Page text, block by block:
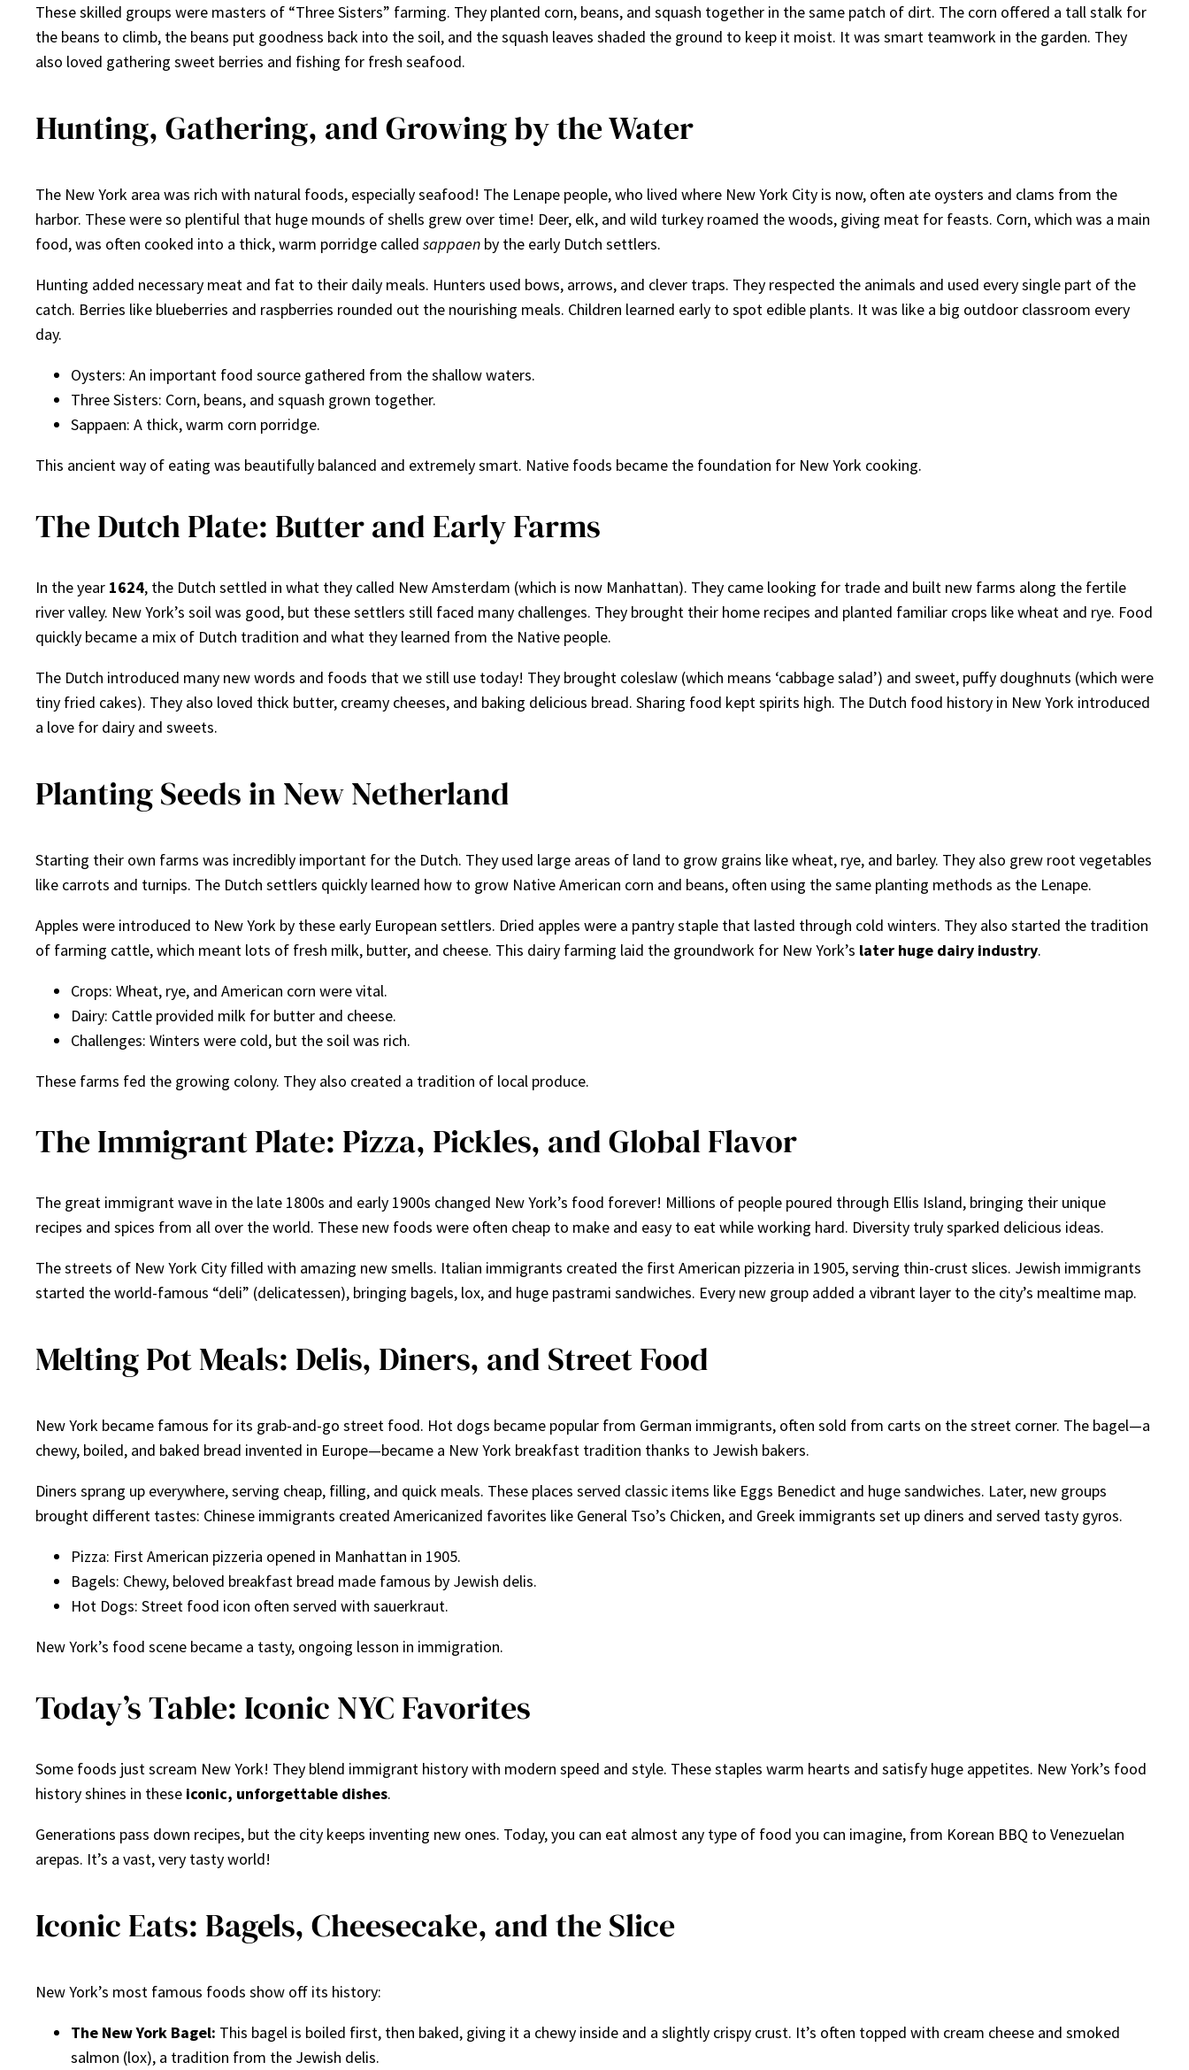
These skilled groups were masters of “Three Sisters” farming. They planted corn, beans, and squash together in the same patch of dirt. The corn offered a tall stalk for
the beans to climb, the beans put goodness back into the soil, and the squash leaves shaded the ground to keep it moist. It was smart teamwork in the garden. They
also loved gathering sweet berries and fishing for fresh seafood.
Hunting, Gathering, and Growing by the Water
The New York area was rich with natural foods, especially seafood! The Lenape people, who lived where New York City is now, often ate oysters and clams from the
harbor. These were so plentiful that huge mounds of shells grew over time! Deer, elk, and wild turkey roamed the woods, giving meat for feasts. Corn, which was a main
food, was often cooked into a thick, warm porridge called sappaen by the early Dutch settlers.
Hunting added necessary meat and fat to their daily meals. Hunters used bows, arrows, and clever traps. They respected the animals and used every single part of the
catch. Berries like blueberries and raspberries rounded out the nourishing meals. Children learned early to spot edible plants. It was like a big outdoor classroom every
day.
Oysters: An important food source gathered from the shallow waters.
Three Sisters: Corn, beans, and squash grown together.
Sappaen: A thick, warm corn porridge.
This ancient way of eating was beautifully balanced and extremely smart. Native foods became the foundation for New York cooking.
The Dutch Plate: Butter and Early Farms
In the year 1624, the Dutch settled in what they called New Amsterdam (which is now Manhattan). They came looking for trade and built new farms along the fertile
river valley. New York’s soil was good, but these settlers still faced many challenges. They brought their home recipes and planted familiar crops like wheat and rye. Food
quickly became a mix of Dutch tradition and what they learned from the Native people.
The Dutch introduced many new words and foods that we still use today! They brought coleslaw (which means ‘cabbage salad’) and sweet, puffy doughnuts (which were
tiny fried cakes). They also loved thick butter, creamy cheeses, and baking delicious bread. Sharing food kept spirits high. The Dutch food history in New York introduced
a love for dairy and sweets.
Planting Seeds in New Netherland
Starting their own farms was incredibly important for the Dutch. They used large areas of land to grow grains like wheat, rye, and barley. They also grew root vegetables
like carrots and turnips. The Dutch settlers quickly learned how to grow Native American corn and beans, often using the same planting methods as the Lenape.
Apples were introduced to New York by these early European settlers. Dried apples were a pantry staple that lasted through cold winters. They also started the tradition
of farming cattle, which meant lots of fresh milk, butter, and cheese. This dairy farming laid the groundwork for New York’s later huge dairy industry.
Crops: Wheat, rye, and American corn were vital.
Dairy: Cattle provided milk for butter and cheese.
Challenges: Winters were cold, but the soil was rich.
These farms fed the growing colony. They also created a tradition of local produce.
The Immigrant Plate: Pizza, Pickles, and Global Flavor
The great immigrant wave in the late 1800s and early 1900s changed New York’s food forever! Millions of people poured through Ellis Island, bringing their unique
recipes and spices from all over the world. These new foods were often cheap to make and easy to eat while working hard. Diversity truly sparked delicious ideas.
The streets of New York City filled with amazing new smells. Italian immigrants created the first American pizzeria in 1905, serving thin-crust slices. Jewish immigrants
started the world-famous “deli” (delicatessen), bringing bagels, lox, and huge pastrami sandwiches. Every new group added a vibrant layer to the city’s mealtime map.
Melting Pot Meals: Delis, Diners, and Street Food
New York became famous for its grab-and-go street food. Hot dogs became popular from German immigrants, often sold from carts on the street corner. The bagel—a
chewy, boiled, and baked bread invented in Europe—became a New York breakfast tradition thanks to Jewish bakers.
Diners sprang up everywhere, serving cheap, filling, and quick meals. These places served classic items like Eggs Benedict and huge sandwiches. Later, new groups
brought different tastes: Chinese immigrants created Americanized favorites like General Tso’s Chicken, and Greek immigrants set up diners and served tasty gyros.
Pizza: First American pizzeria opened in Manhattan in 1905.
Bagels: Chewy, beloved breakfast bread made famous by Jewish delis.
Hot Dogs: Street food icon often served with sauerkraut.
New York’s food scene became a tasty, ongoing lesson in immigration.
Today’s Table: Iconic NYC Favorites
Some foods just scream New York! They blend immigrant history with modern speed and style. These staples warm hearts and satisfy huge appetites. New York’s food
history shines in these iconic, unforgettable dishes.
Generations pass down recipes, but the city keeps inventing new ones. Today, you can eat almost any type of food you can imagine, from Korean BBQ to Venezuelan
arepas. It’s a vast, very tasty world!
Iconic Eats: Bagels, Cheesecake, and the Slice
New York’s most famous foods show off its history:
The New York Bagel: This bagel is boiled first, then baked, giving it a chewy inside and a slightly crispy crust. It’s often topped with cream cheese and smoked
salmon (lox), a tradition from the Jewish delis.